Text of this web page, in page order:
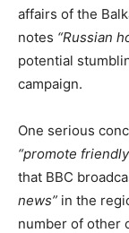
affairs of the
notes “Russian
potential
campaign.
One serious
“promote
that BBC
news” in the
number of other